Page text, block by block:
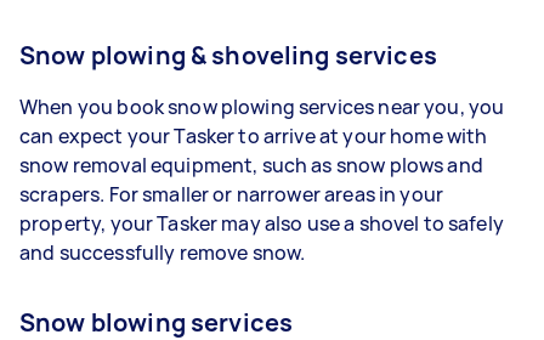
Snow plowing & shoveling services
When you book snow plowing services near you, you
can expect your Tasker to arrive at your home with
snow removal equipment, such as snow plows and
scrapers. For smaller or narrower areas in your
property, your Tasker may also use a shovel to safely
and successfully remove snow.
Snow blowing services